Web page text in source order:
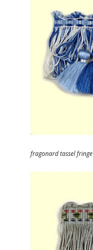
fragonard tassel fringe